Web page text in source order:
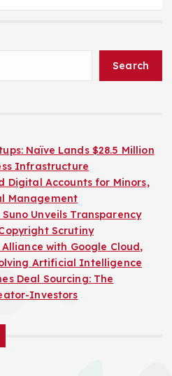
Search
Naïve Lands $28.5 Million
Infrastructure
Digital Accounts for Minors,
Management
Unveils Transparency
Scrutiny
with Google Cloud,
Artificial Intelligence
Deal Sourcing: The
Investors